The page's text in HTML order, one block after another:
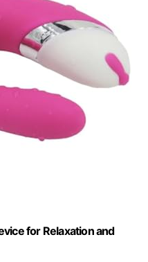
for Relaxation and